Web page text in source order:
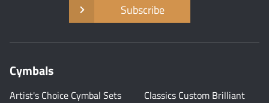
Subscribe
Cymbals
Artist's Choice Cymbal Sets
Classics Custom Brilliant